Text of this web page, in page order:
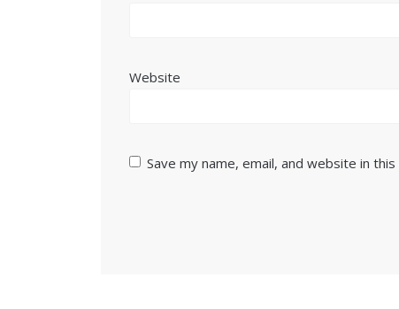
Website
Save my name, email, and website in